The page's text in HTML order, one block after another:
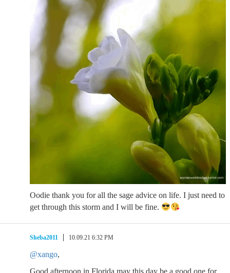
Oodie thank you for all the sage advice on life. I just need to
get through this storm and I will be fine.
Sheba2011 10.09.21 6:32 PM
@xango,
Good afternoon in Florida may this day be a good one for